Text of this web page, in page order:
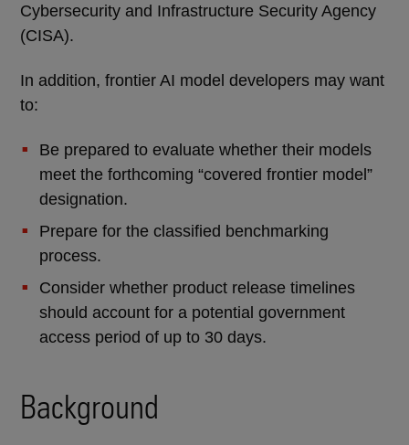
Cybersecurity and Infrastructure Security Agency
(CISA).
In addition, frontier AI model developers may want
to:
Be prepared to evaluate whether their models
meet the forthcoming “covered frontier model”
designation.
Prepare for the classified benchmarking
process.
Consider whether product release timelines
should account for a potential government
access period of up to 30 days.
Background